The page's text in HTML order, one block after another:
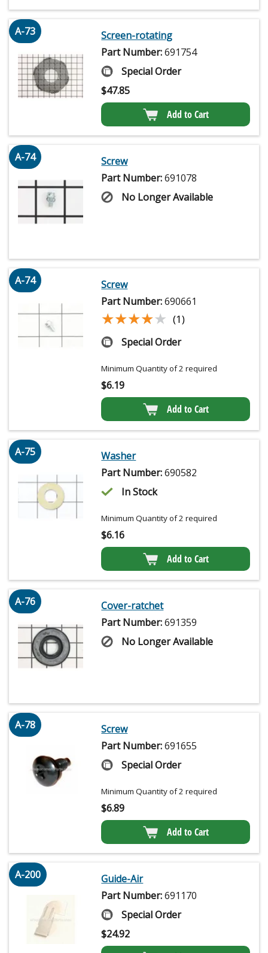
A-73
Screen-rotating
Part Number:691754
Special Order
$47.85
Add to Cart
A-74
Screw
Part Number:691078
No Longer Available
A-74
Screw
Part Number:690661
★★★★★
★★★★★ (1)
Special Order
Minimum Quantity of 2 required
$6.19
Add to Cart
A-75
Washer
Part Number:690582
In Stock
Minimum Quantity of 2 required
$6.16
Add to Cart
A-76
Cover-ratchet
Part Number:691359
No Longer Available
A-78
Screw
Part Number:691655
Special Order
Minimum Quantity of 2 required
$6.89
Add to Cart
A-200
Guide-Air
Part Number:691170
Special Order
$24.92